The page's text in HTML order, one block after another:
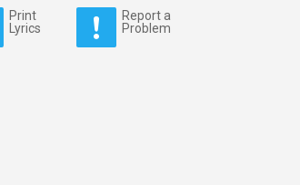
Print
Lyrics
Report a
Problem